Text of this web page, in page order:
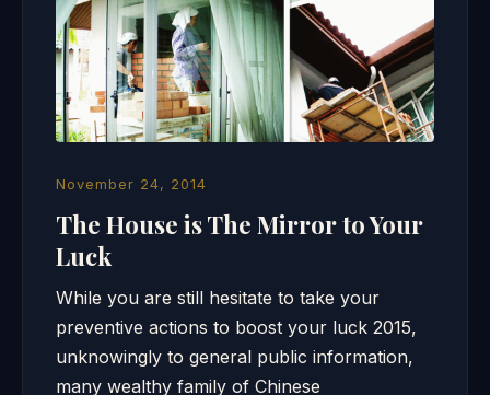
November 24, 2014
The House is The Mirror to Your
Luck
While you are still hesitate to take your
preventive actions to boost your luck 2015,
unknowingly to general public information,
many wealthy family of Chinese